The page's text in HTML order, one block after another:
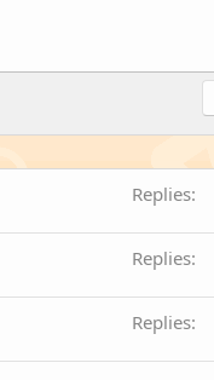
Replies
Replies
Replies